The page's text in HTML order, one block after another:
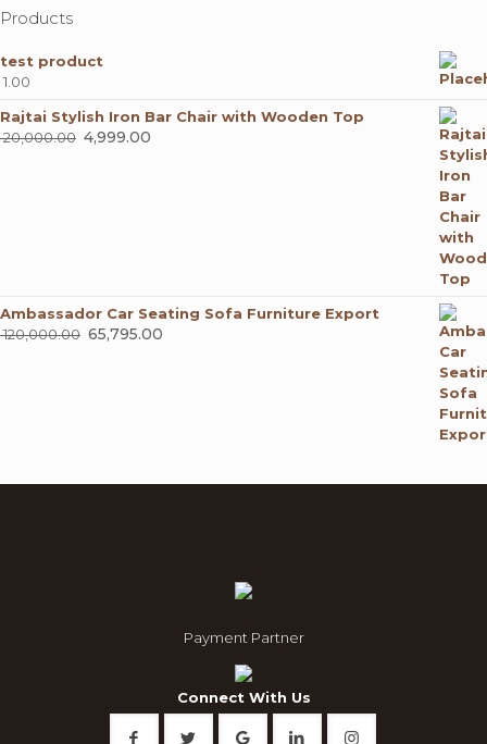
Products
test product
1.00
Rajtai Stylish Iron Bar Chair with Wooden Top
20,000.00 Original
4,999.00
Ambassador Car Seating Sofa Furniture Export
120,000.00 Original
65,795.00
Payment Partner
Connect With Us